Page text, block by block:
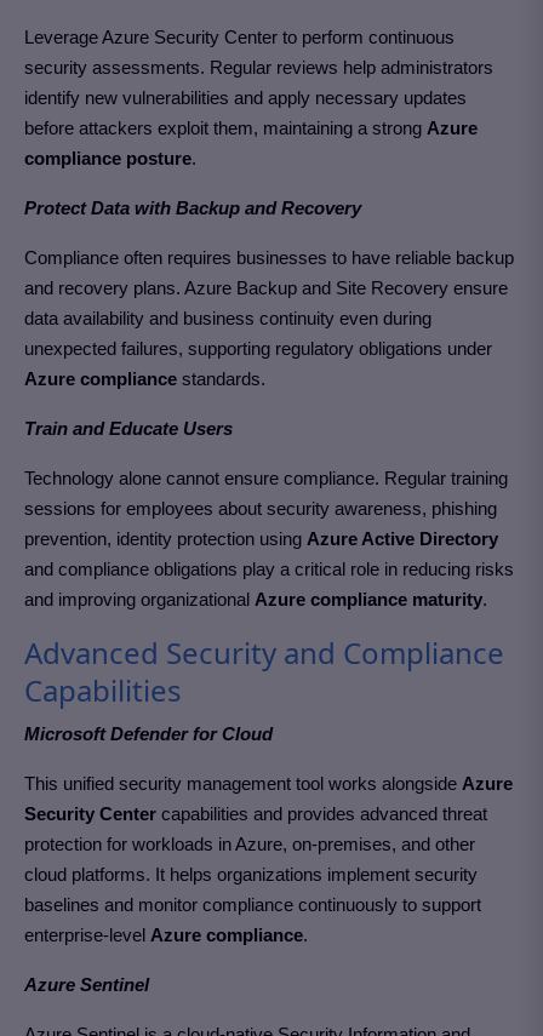
Leverage Azure Security Center to perform continuous
security assessments. Regular reviews help administrators
identify new vulnerabilities and apply necessary updates
before attackers exploit them, maintaining a strong Azure
compliance posture.
Protect Data with Backup and Recovery
Compliance often requires businesses to have reliable backup
and recovery plans. Azure Backup and Site Recovery ensure
data availability and business continuity even during
unexpected failures, supporting regulatory obligations under
Azure compliance standards.
Train and Educate Users
Technology alone cannot ensure compliance. Regular training
sessions for employees about security awareness, phishing
prevention, identity protection using Azure Active Directory
and compliance obligations play a critical role in reducing risks
and improving organizational Azure compliance maturity.
Advanced Security and Compliance
Capabilities
Microsoft Defender for Cloud
This unified security management tool works alongside Azure
Security Center capabilities and provides advanced threat
protection for workloads in Azure, on-premises, and other
cloud platforms. It helps organizations implement security
baselines and monitor compliance continuously to support
enterprise-level Azure compliance.
Azure Sentinel